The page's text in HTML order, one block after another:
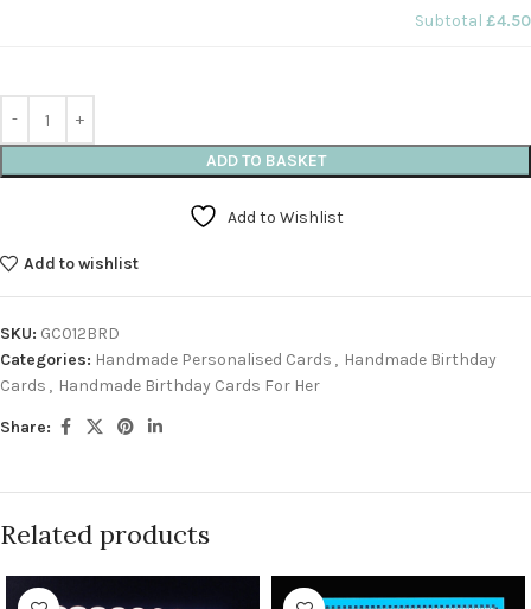
Subtotal £4.50
ADD TO BASKET
Add to Wishlist
Add to wishlist
SKU: GC012BRD
Categories: Handmade Personalised Cards , Handmade Birthday
Cards , Handmade Birthday Cards For Her
Share:
Related products